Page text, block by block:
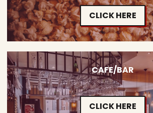
CLICK HERE
CAFE/BAR
CLICK HERE